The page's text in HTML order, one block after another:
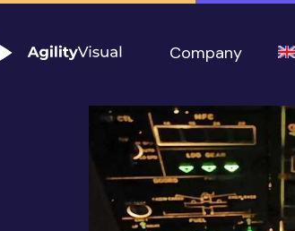
Company
it is